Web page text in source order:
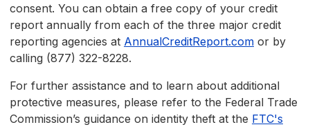
consent. You can obtain a free copy of your credit
report annually from each of the three major credit
reporting agencies at AnnualCreditReport.com or by
calling (877) 322-8228.
For further assistance and to learn about additional
protective measures, please refer to the Federal Trade
Commission’s guidance on identity theft at the FTC's